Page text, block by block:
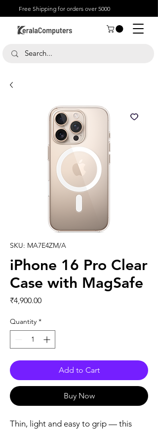
Free Shipping for orders over 5000
SKU: MA7E4ZM/A
iPhone 16 Pro Clear
Case with MagSafe
₹4,900.00Price
Quantity *
Add to Cart
Buy Now
Thin, light and easy to grip — this